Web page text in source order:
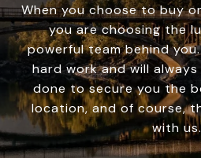
When you choose to buy
you are choosing the
powerful team behind
hard work and will
done to secure you the
location, and of course,
with us.